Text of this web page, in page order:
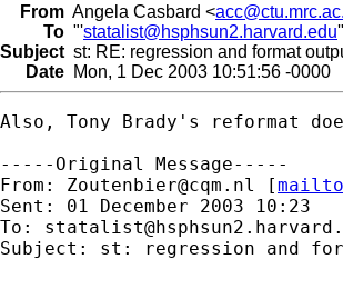
From Angela Casbard <
To "'statalist@hsphsun2.harvard.edu
Subject st: RE: regression and format
Date Mon, 1 Dec 2003 10:51:56 -0000
Also, Tony Brady's reformat
-----Original Message-----
From: Zoutenbier@cqm.nl [
Sent: 01 December 2003 10:23
To:
Subject: st: regression and